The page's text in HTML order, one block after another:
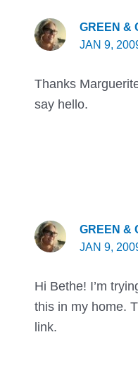
GREEN &
JAN 9,
Thanks
say hello.
GREEN &
JAN 9,
Hi Bethe! I’m
this in my home.
link.